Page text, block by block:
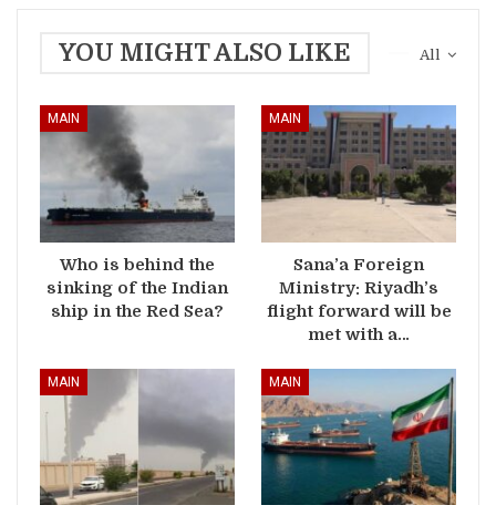
All
YOU MIGHT ALSO LIKE
MAIN
Who is behind the
sinking of the Indian
ship in the Red Sea?
MAIN
Sana’a Foreign
Ministry: Riyadh’s
flight forward will be
met with a…
MAIN MAIN